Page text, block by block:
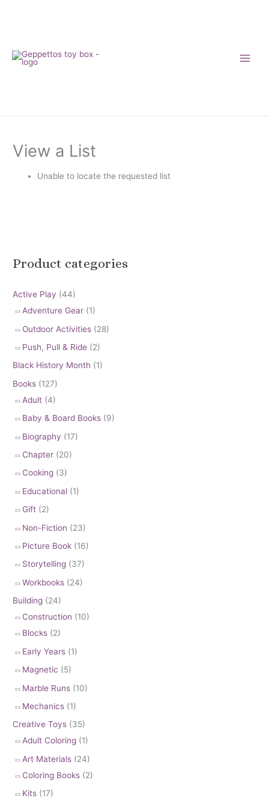
View a List
Unable to locate the requested list
Product categories
Active Play (44)
Adventure Gear (1)
Outdoor Activities (28)
Push, Pull & Ride (2)
Black History Month (1)
Books (127)
Adult (4)
Baby & Board Books (9)
Biography (17)
Chapter (20)
Cooking (3)
Educational (1)
Gift (2)
Non-Fiction (23)
Picture Book (16)
Storytelling (37)
Workbooks (24)
Building (24)
Construction (10)
Blocks (2)
Early Years (1)
Magnetic (5)
Marble Runs (10)
Mechanics (1)
Creative Toys (35)
Adult Coloring (1)
Art Materials (24)
Coloring Books (2)
Kits (17)